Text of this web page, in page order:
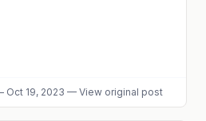
Oct 19, 2023 — View original post